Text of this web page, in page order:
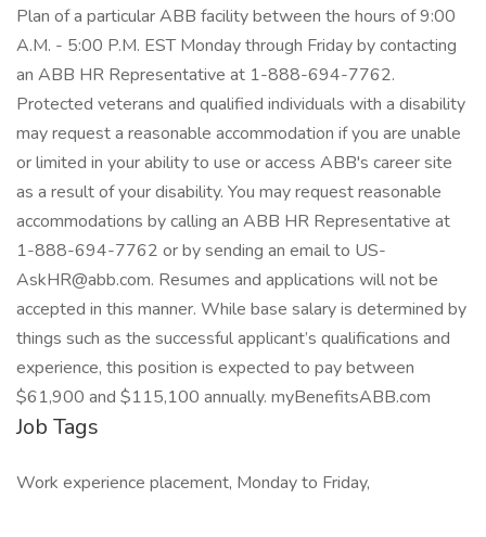
Plan of a particular ABB facility between the hours of 9:00
A.M. - 5:00 P.M. EST Monday through Friday by contacting
an ABB HR Representative at 1-888-694-7762.
Protected veterans and qualified individuals with a disability
may request a reasonable accommodation if you are unable
or limited in your ability to use or access ABB's career site
as a result of your disability. You may request reasonable
accommodations by calling an ABB HR Representative at
1-888-694-7762 or by sending an email to US-
AskHR@abb.com. Resumes and applications will not be
accepted in this manner. While base salary is determined by
things such as the successful applicant’s qualifications and
experience, this position is expected to pay between
$61,900 and $115,100 annually. myBenefitsABB.com
Job Tags
Work experience placement, Monday to Friday,